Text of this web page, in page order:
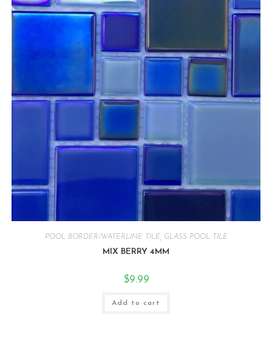
POOL BORDER/WATERLINE TILE GLASS POOL TILE
MIX BERRY 4MM
$9.99
Add to cart